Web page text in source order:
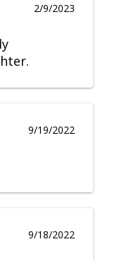
2/9/2023
9/19/2022
9/18/2022